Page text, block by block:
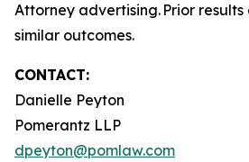
Attorney advertising. Prior
similar outcomes.
CONTACT:
Danielle Peyton
Pomerantz LLP
dpeyton@pomlaw.com